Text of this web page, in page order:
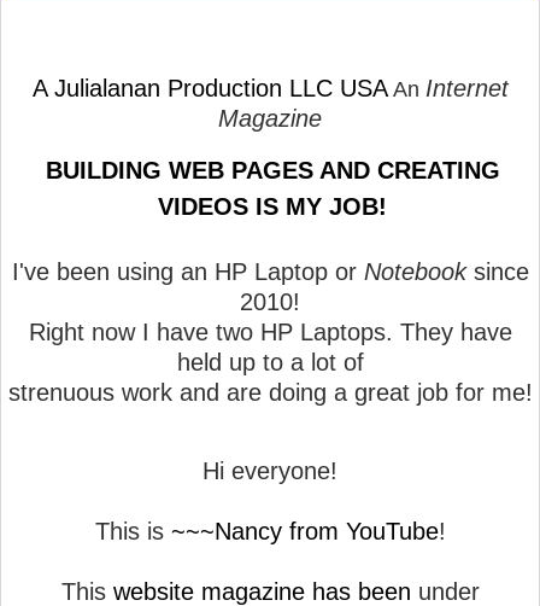
A Julialanan Production LLC USAAn Internet
Magazine
BUILDING WEB PAGES AND CREATING
VIDEOS IS MY JOB!
I've been using an HP Laptop or Notebooksince
2010!
Right now I have two HP Laptops. They have
held up to a lot of
strenuous work and are doing a great job for me!
Hi everyone!
This is ~~~Nancy from YouTube!
This website magazine has been under